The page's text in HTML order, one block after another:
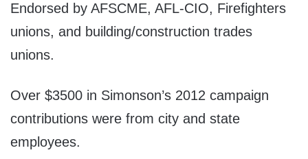
Endorsed by AFSCME, AFL-CIO, Firefighters
unions, and building/construction trades
unions.
Over $3500 in Simonson’s 2012 campaign
contributions were from city and state
employees.